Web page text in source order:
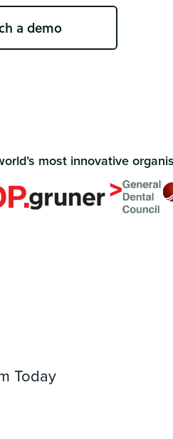
a demo
most innovative
Today